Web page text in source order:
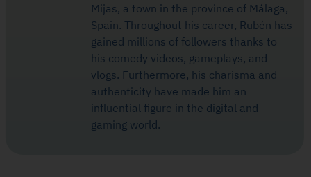
Mijas, a town in the province of Málaga,
Spain. Throughout his career, Rubén has
gained millions of followers thanks to
his comedy videos, gameplays, and
vlogs. Furthermore, his charisma and
authenticity have made him an
influential figure in the digital and
gaming world.